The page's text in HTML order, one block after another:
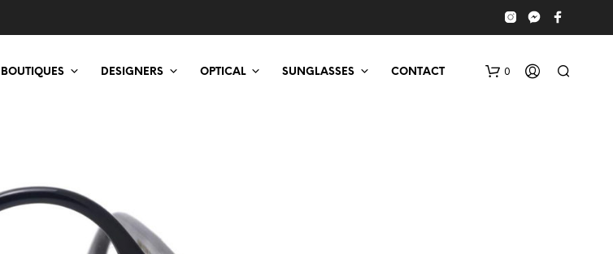
BOUTIQUES DESIGNERS OPTICAL SUNGLASSES CONTACT 0